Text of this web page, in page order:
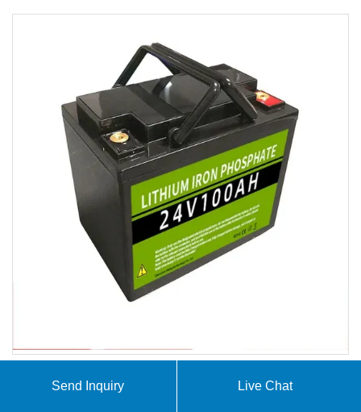
At SolarContainer Innovations, we specialize in
Send Inquiry Live Chat